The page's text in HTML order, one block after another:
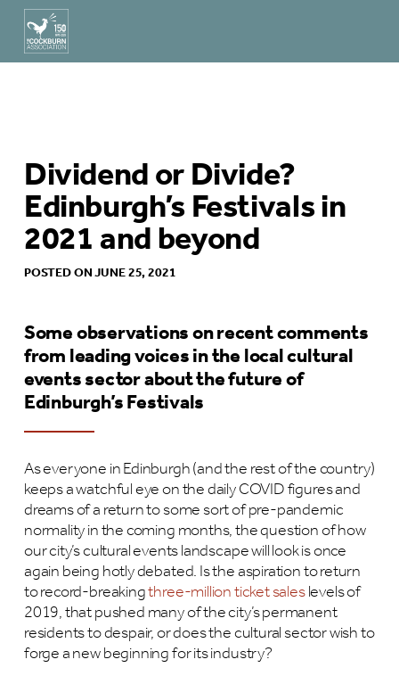
Dividend or Divide?
Edinburgh’s Festivals in
2021 and beyond
POSTED ON JUNE 25, 2021
Some observations on recent comments
from leading voices in the local cultural
events sector about the future of
Edinburgh’s Festivals
As everyone in Edinburgh (and the rest of the country)
keeps a watchful eye on the daily COVID figures and
dreams of a return to some sort of pre-pandemic
normality in the coming months, the question of how
our city’s cultural events landscape will look is once
again being hotly debated. Is the aspiration to return
to record-breakingthree-million ticket saleslevels of
2019, that pushed many of the city’s permanent
residents to despair, or does the cultural sector wish to
forge a new beginning for its industry?